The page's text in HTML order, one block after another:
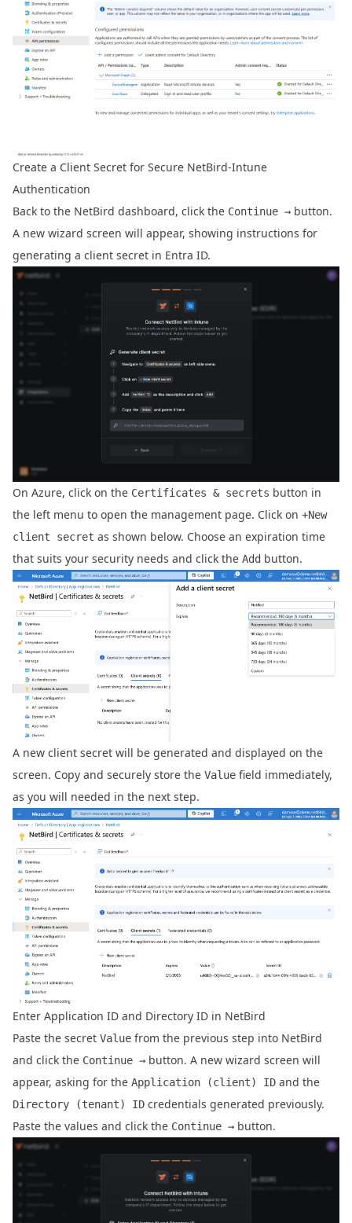
Create a Client Secret for Secure NetBird-Intune
Authentication
Back to the NetBird dashboard, click the Continue → button.
A new wizard screen will appear, showing instructions for
generating a client secret in Entra ID.
On Azure, click on the Certificates & secrets button in
the left menu to open the management page. Click on +New
client secret as shown below. Choose an expiration time
that suits your security needs and click the Add button.
A new client secret will be generated and displayed on the
screen. Copy and securely store the Value field immediately,
as you will needed in the next step.
Enter Application ID and Directory ID in NetBird
Paste the secret Value from the previous step into NetBird
and click the Continue → button. A new wizard screen will
appear, asking for the Application (client) ID and the
Directory (tenant) ID credentials generated previously.
Paste the values and click the Continue → button.